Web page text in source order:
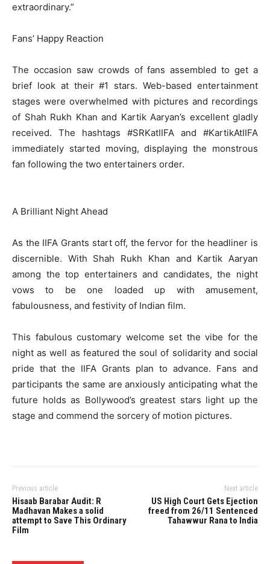
extraordinary.”
Fans’ Happy Reaction
The occasion saw crowds of fans assembled to get a
brief look at their #1 stars. Web-based entertainment
stages were overwhelmed with pictures and recordings
of Shah Rukh Khan and Kartik Aaryan’s excellent gladly
received. The hashtags #SRKatIIFA and #KartikAtIIFA
immediately started moving, displaying the monstrous
fan following the two entertainers order.
A Brilliant Night Ahead
As the IIFA Grants start off, the fervor for the headliner is
discernible. With Shah Rukh Khan and Kartik Aaryan
among the top entertainers and candidates, the night
vows to be one loaded up with amusement,
fabulousness, and festivity of Indian film.
This fabulous customary welcome set the vibe for the
night as well as featured the soul of solidarity and social
pride that the IIFA Grants plan to advance. Fans and
participants the same are anxiously anticipating what the
future holds as Bollywood’s greatest stars light up the
stage and commend the sorcery of motion pictures.
Previous article
Hisaab Barabar Audit: R
Madhavan Makes a solid
attempt to Save This Ordinary
Film
Next article
US High Court Gets Ejection
freed from 26/11 Sentenced
Tahawwur Rana to India